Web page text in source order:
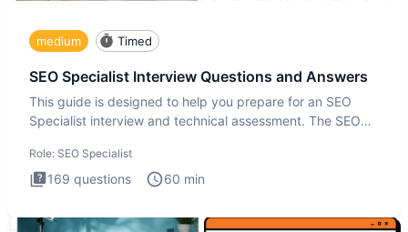
medium Timed
SEO Specialist Interview Questions and Answers
This guide is designed to help you prepare for an SEO
Specialist interview and technical assessment. The SEO
Role: SEO Specialist
169 questions 60 min